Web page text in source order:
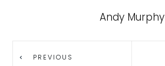
Andy Murphy
PREVIOUS